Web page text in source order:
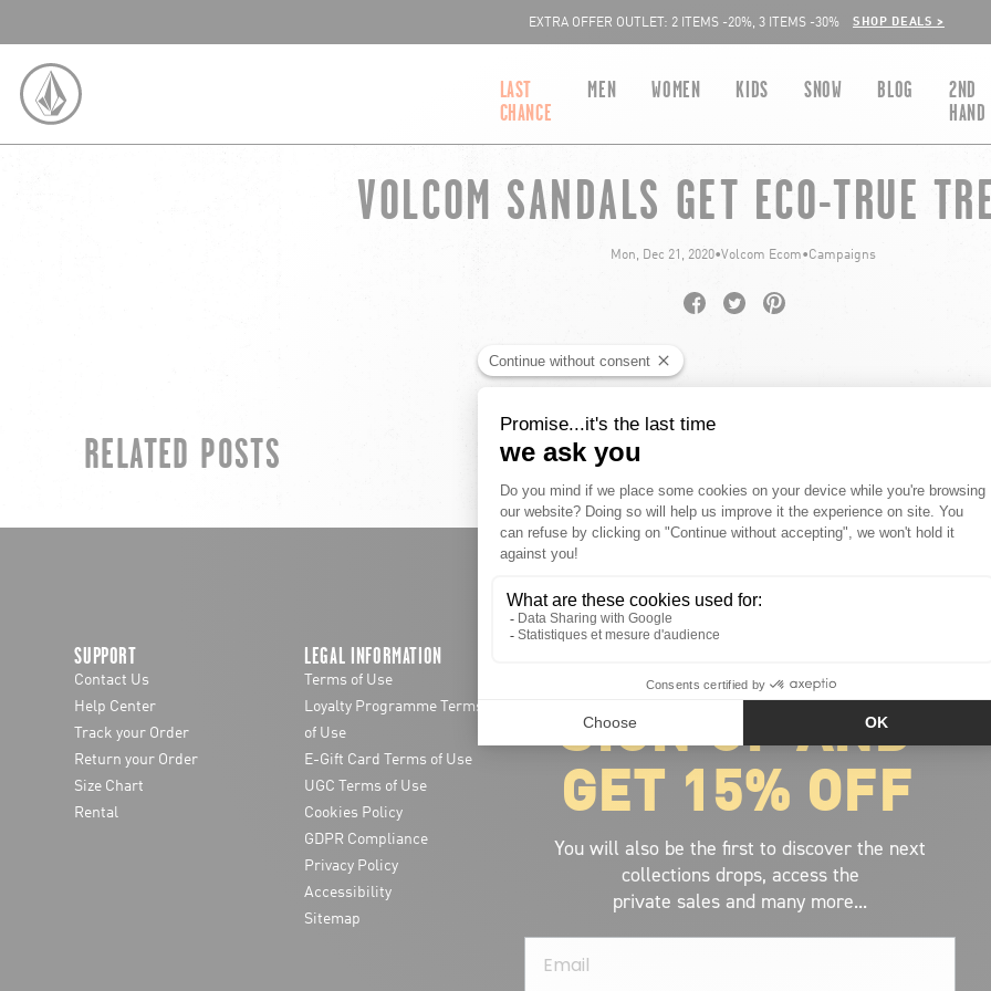
EXTRA OFFER OUTLET: 2 ITEMS -20%, 3 ITEMS -30%
SHOP DEALS >
VOLCOM UNITED KINGDOM LOGO
LAST
CHANCE
MEN WOMEN KIDS SNOW BLOG
2ND
HAND
VOLCOM SANDALS GET ECO-TRUE
Mon, Dec 21, 2020•Volcom Ecom•Campaigns
RELATED POSTS
SUPPORT
Contact Us
Help Center
Track your Order
Return your Order
Size Chart
Rental
LEGAL INFORMATION
Terms of Use
Loyalty Programme Terms
of Use
E-Gift Card Terms of Use
UGC Terms of Use
Cookies Policy
GDPR Compliance
Privacy Policy
Accessibility
Sitemap
About Volcom
Our Riders
SIGN UP AND
GET 15% OFF
You will also be the first to discover the next
collections drops, access the
private sales and many more...